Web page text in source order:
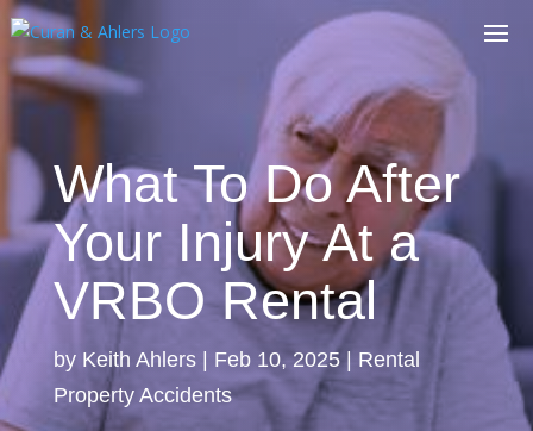
What To Do After
Your Injury At a
VRBO Rental
by Keith Ahlers| Feb 10, 2025| Rental
Property Accidents